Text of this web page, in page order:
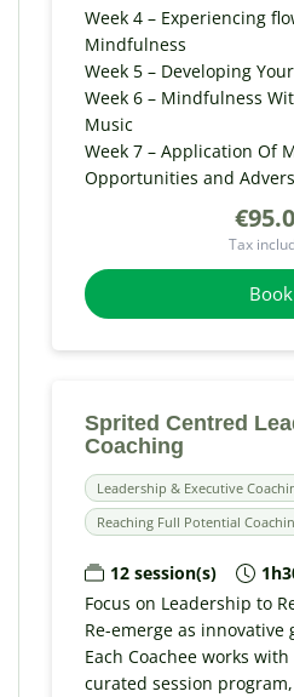
Week 4 – Experiencing
Mindfulness
Week 5 – Developing
Week 6 – Mindfulness
Music
Week 7 – Application Of
Opportunities and
Tax
Book
Sprited Centred
Coaching
Leadership & Executive
Reaching Full Potential
12 session(s)
Focus on Leadership to
Re-emerge as innovative
Each Coachee works
curated session